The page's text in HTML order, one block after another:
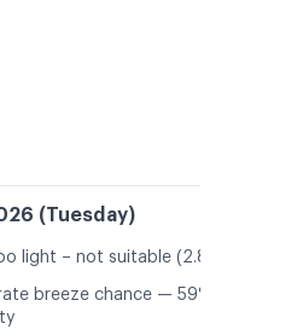
(Tuesday)
light – not suitable (2.8 m/s)
breeze chance — 59%